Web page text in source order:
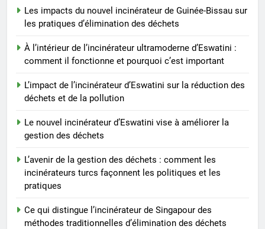
Ce qui distingue l’incinérateur de
Singapour des méthodes
traditionnelles d’élimination des
déchets
AIO
L’incinérateur du Rwanda : un
l’élimination durable des
déchets
AIO
8
Les avantages économiques de
des déchets
Les impacts du nouvel incinérateur de Guinée-Bissau sur
les pratiques d’élimination des déchets
À l’intérieur de l’incinérateur ultramoderne d’Eswatini :
comment il fonctionne et pourquoi c’est important
L’impact de l’incinérateur d’Eswatini sur la réduction des
déchets et de la pollution
Le nouvel incinérateur d’Eswatini vise à améliorer la
gestion des déchets
L’avenir de la gestion des déchets : comment les
incinérateurs turcs façonnent les politiques et les
pratiques
Ce qui distingue l’incinérateur de Singapour des
méthodes traditionnelles d’élimination des déchets